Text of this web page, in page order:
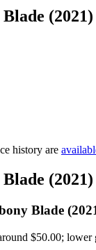
history are
Blade
$50.00;